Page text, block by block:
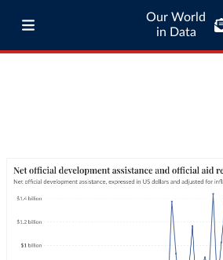
Our World
in Data